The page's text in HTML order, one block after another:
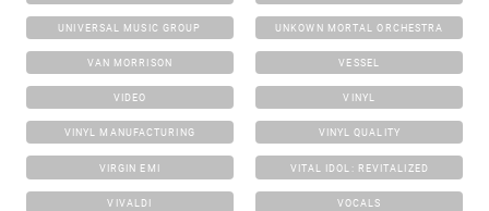
UNIVERSAL MUSIC GROUP UNKOWN MORTAL ORCHESTRA
VAN MORRISON VESSEL
VIDEO VINYL
VINYL MANUFACTURING VINYL QUALITY
VIRGIN EMI VITAL IDOL: REVITALIZED
VIVALDI VOCALS